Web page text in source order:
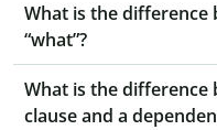
What is the difference
“what”?
What is the difference
clause and a